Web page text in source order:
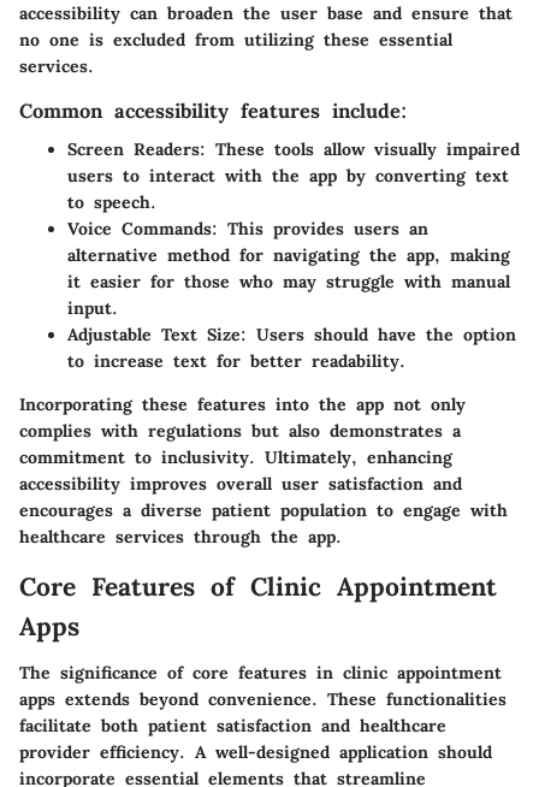
accessibility can broaden the user base and ensure that
no one is excluded from utilizing these essential
services.
Common accessibility features include:
Screen Readers: These tools allow visually impaired
users to interact with the app by converting text
to speech.
Voice Commands: This provides users an
alternative method for navigating the app, making
it easier for those who may struggle with manual
input.
Adjustable Text Size: Users should have the option
to increase text for better readability.
Incorporating these features into the app not only
complies with regulations but also demonstrates a
commitment to inclusivity. Ultimately, enhancing
accessibility improves overall user satisfaction and
encourages a diverse patient population to engage with
healthcare services through the app.
Core Features of Clinic Appointment
Apps
The significance of core features in clinic appointment
apps extends beyond convenience. These functionalities
facilitate both patient satisfaction and healthcare
provider efficiency. A well-designed application should
incorporate essential elements that streamline